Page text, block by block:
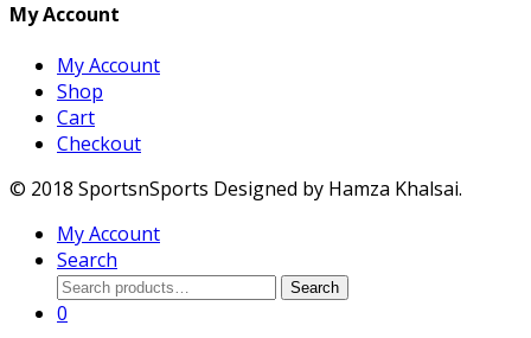
My Account
My Account
Shop
Cart
Checkout
© 2018 SportsnSports Designed by Hamza Khalsai.
My Account
Search
Search
for:
Search
0